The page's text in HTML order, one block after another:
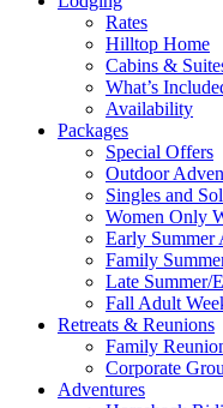
Rates
Hilltop Home
Cabins &
What’s
Availability
Packages
Special Offers
Outdoor
Singles and
Women Only
Early Summer
Family
Late Summer/
Fall Adult
Retreats & Reunions
Family
Corporate
Adventures